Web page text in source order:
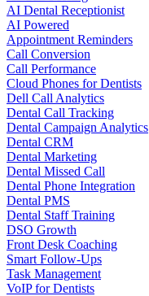
AI Dental Receptionist
AI Powered
Appointment Reminders
Call Conversion
Call Performance
Cloud Phones for Dentists
Dell Call Analytics
Dental Call Tracking
Dental Campaign Analytics
Dental CRM
Dental Marketing
Dental Missed Call
Dental Phone Integration
Dental PMS
Dental Staff Training
DSO Growth
Front Desk Coaching
Smart Follow-Ups
Task Management
VoIP for Dentists